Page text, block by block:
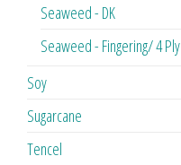
Seaweed - DK
Seaweed - Fingering/ 4 Ply
Soy
Sugarcane
Tencel